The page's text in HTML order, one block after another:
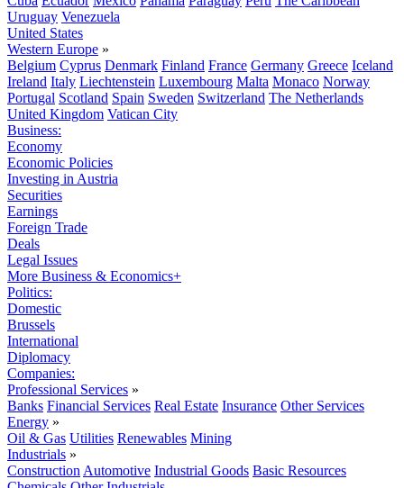
Uruguay Venezuela
United States
Western Europe »
Belgium Cyprus Denmark Finland France Germany Greece Iceland
Ireland Italy Liechtenstein Luxembourg Malta Monaco Norway
Portugal Scotland Spain Sweden Switzerland The Netherlands
United Kingdom Vatican City
Business:
Economy
Economic Policies
Investing in Austria
Securities
Earnings
Foreign Trade
Deals
Legal Issues
More Business & Economics+
Politics:
Domestic
Brussels
International
Diplomacy
Companies:
Professional Services »
Banks Financial Services Real Estate Insurance Other Services
Energy »
Oil & Gas Utilities Renewables Mining
Industrials »
Construction Automotive Industrial Goods Basic Resources